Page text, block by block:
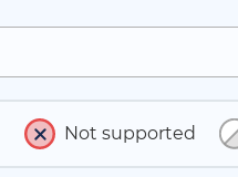
Not supported